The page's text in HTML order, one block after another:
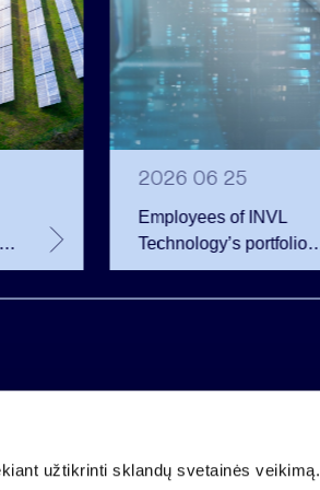
užtikrinti sklandų svetainės
2026 06 25
Employees of INVL
Technology’s portfolio
companies exercise
options and become
code 121304349